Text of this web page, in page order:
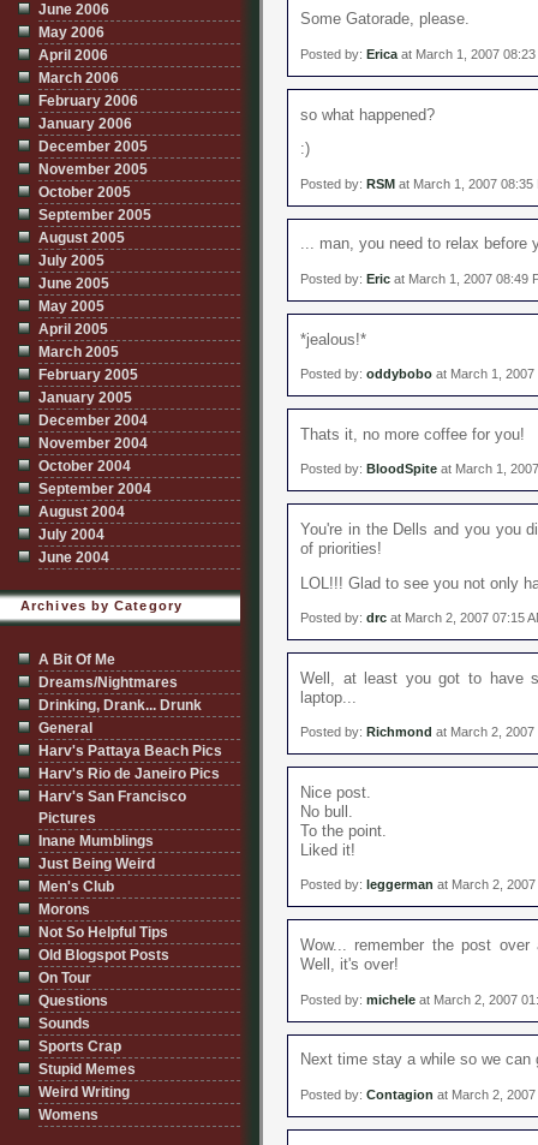
Some Gatorade, please.
Posted by: Erica at March 1, 2007 08:23
so what happened?
:)
Posted by: RSM at March 1, 2007 08:35
... man, you need to relax before
Posted by: Eric at March 1, 2007 08:49
*jealous!*
Posted by: oddybobo at March 1, 2007
Thats it, no more coffee for you!
Posted by: BloodSpite at March 1,
You're in the Dells and you you
of priorities!
LOL!!! Glad to see you not only
Posted by: drc at March 2, 2007 07:15
Well, at least you got to have
laptop...
Posted by: Richmond at March 2, 2007
Nice post.
No bull.
To the point.
Liked it!
Posted by: leggerman at March 2, 2007
Wow... remember the post
Well, it's over!
Posted by: michele at March 2, 2007
Next time stay a while so we can
Posted by: Contagion at March 2,
June 2006
May 2006
April 2006
March 2006
February 2006
January 2006
December 2005
November 2005
October 2005
September 2005
August 2005
July 2005
June 2005
May 2005
April 2005
March 2005
February 2005
January 2005
December 2004
November 2004
October 2004
September 2004
August 2004
July 2004
June 2004
Archives by Category
A Bit Of Me
Dreams/Nightmares
Drinking, Drank... Drunk
General
Harv's Pattaya Beach Pics
Harv's Rio de Janeiro Pics
Harv's San Francisco
Pictures
Inane Mumblings
Just Being Weird
Men's Club
Morons
Not So Helpful Tips
Old Blogspot Posts
On Tour
Questions
Sounds
Sports Crap
Stupid Memes
Weird Writing
Womens